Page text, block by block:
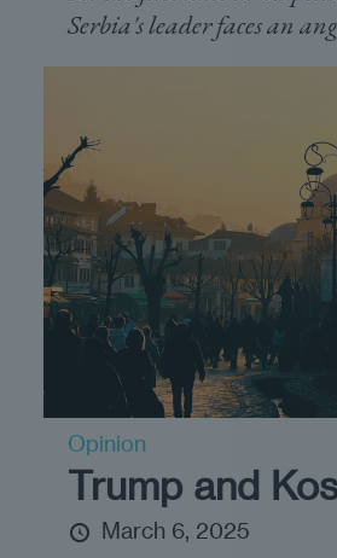
Serbia's leader faces an
Opinion
Trump and
March 6, 2025